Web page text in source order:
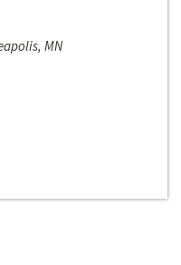
MN